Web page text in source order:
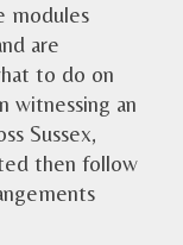
modules
are
to do on
witnessing an
Sussex,
then follow